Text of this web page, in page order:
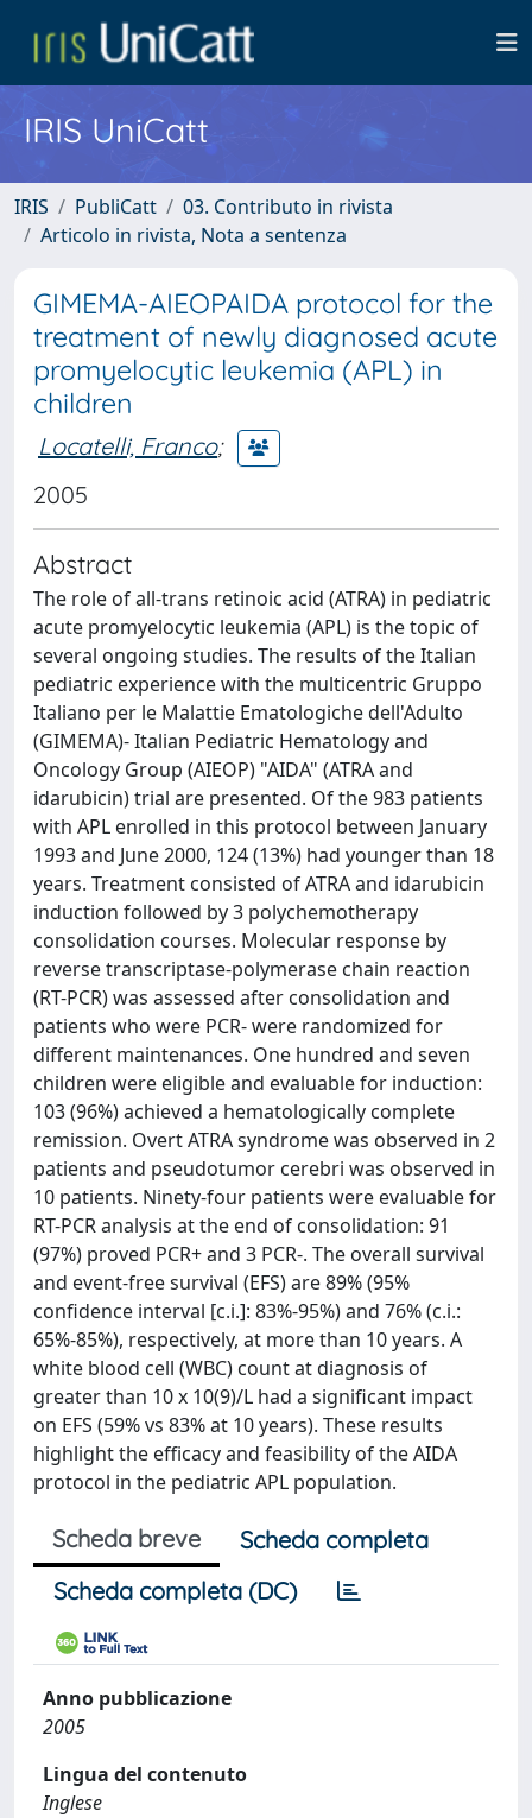
IRIS UniCatt
IRIS PubliCatt
03. Contributo in rivista
Articolo in rivista, Nota a sentenza
GIMEMA-AIEOPAIDA protocol for the
treatment of newly diagnosed acute
promyelocytic leukemia (APL) in
children
Locatelli, Franco;
2005
Abstract
The role of all-trans retinoic acid (ATRA) in pediatric
acute promyelocytic leukemia (APL) is the topic of
several ongoing studies. The results of the Italian
pediatric experience with the multicentric Gruppo
Italiano per le Malattie Ematologiche dell'Adulto
(GIMEMA)- Italian Pediatric Hematology and
Oncology Group (AIEOP) "AIDA" (ATRA and
idarubicin) trial are presented. Of the 983 patients
with APL enrolled in this protocol between January
1993 and June 2000, 124 (13%) had younger than 18
years. Treatment consisted of ATRA and idarubicin
induction followed by 3 polychemotherapy
consolidation courses. Molecular response by
reverse transcriptase-polymerase chain reaction
(RT-PCR) was assessed after consolidation and
patients who were PCR- were randomized for
different maintenances. One hundred and seven
children were eligible and evaluable for induction:
103 (96%) achieved a hematologically complete
remission. Overt ATRA syndrome was observed in 2
patients and pseudotumor cerebri was observed in
10 patients. Ninety-four patients were evaluable for
RT-PCR analysis at the end of consolidation: 91
(97%) proved PCR+ and 3 PCR-. The overall survival
and event-free survival (EFS) are 89% (95%
confidence interval [c.i.]: 83%-95%) and 76% (c.i.:
65%-85%), respectively, at more than 10 years. A
white blood cell (WBC) count at diagnosis of
greater than 10 x 10(9)/L had a significant impact
on EFS (59% vs 83% at 10 years). These results
highlight the efficacy and feasibility of the AIDA
protocol in the pediatric APL population.
Scheda breve
Scheda completa
Scheda completa (DC)
Anno pubblicazione
2005
Lingua del contenuto
Inglese